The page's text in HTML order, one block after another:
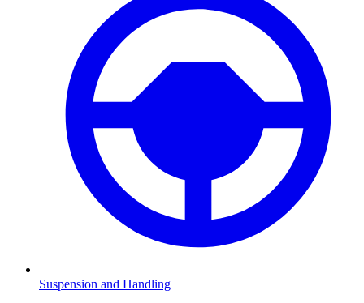
Suspension and Handling